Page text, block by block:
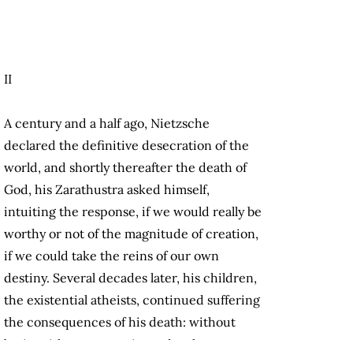
II
A century and a half ago, Nietzsche
declared the definitive desecration of the
world, and shortly thereafter the death of
God, his Zarathustra asked himself,
intuiting the response, if we would really be
worthy or not of the magnitude of creation,
if we could take the reins of our own
destiny. Several decades later, his children,
the existential atheists, continued suffering
the consequences of his death: without